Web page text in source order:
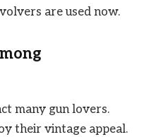
are used now.
many gun lovers.
their vintage appeal.